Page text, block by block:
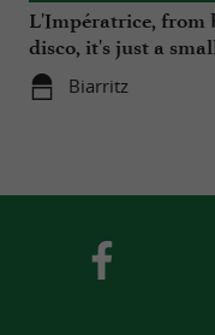
L'Impératrice, from
disco, it's just a
Biarritz